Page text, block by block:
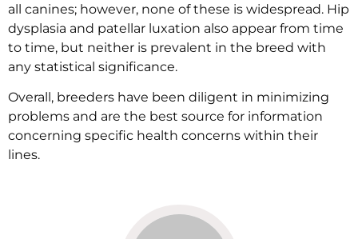
all canines; however, none of these is widespread. Hip
dysplasia and patellar luxation also appear from time
to time, but neither is prevalent in the breed with
any statistical significance.
Overall, breeders have been diligent in minimizing
problems and are the best source for information
concerning specific health concerns within their
lines.